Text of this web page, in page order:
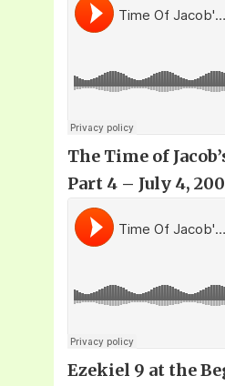
The Time of
Part 4 – July 4,
Ezekiel 9 at the